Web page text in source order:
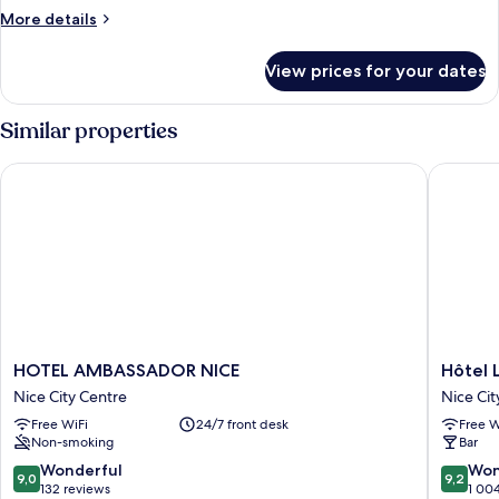
Room
More details
More
Double
View prices for your dates
Similar properties
HOTEL
AMBASSADOR
NICE
Nice
City
Centre
HOTEL AMBASSADOR NICE
Nice City Centre
Free WiFi
24/7 front desk
Non-smoking
9.0
out
9,0 Wonderful
132 reviews
HOTEL AMBASSADOR NICE
Hôtel
La
Villa
Nice
Victor
Hugo
Nice
Hôtel
Nice
Free
Bar
9.2
out
9,2
1
Hôtel